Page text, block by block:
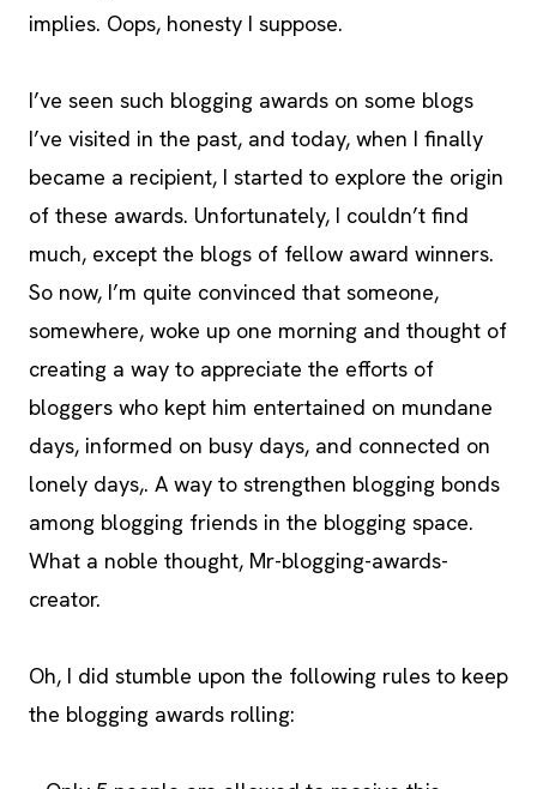
implies. Oops, honesty I suppose.
I’ve seen such blogging awards on some blogs
I’ve visited in the past, and today, when I finally
became a recipient, I started to explore the origin
of these awards. Unfortunately, I couldn’t find
much, except the blogs of fellow award winners.
So now, I’m quite convinced that someone,
somewhere, woke up one morning and thought of
creating a way to appreciate the efforts of
bloggers who kept him entertained on mundane
days, informed on busy days, and connected on
lonely days,. A way to strengthen blogging bonds
among blogging friends in the blogging space.
What a noble thought, Mr-blogging-awards-
creator.
Oh, I did stumble upon the following rules to keep
the blogging awards rolling: